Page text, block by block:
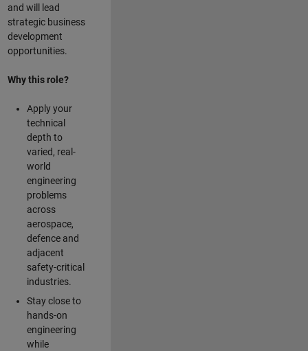
and will lead
strategic business
development
opportunities.
Why this role?
Apply your
technical
depth to
varied, real-
world
engineering
problems
across
aerospace,
defence and
adjacent
safety-critical
industries.
Stay close to
hands-on
engineering
while